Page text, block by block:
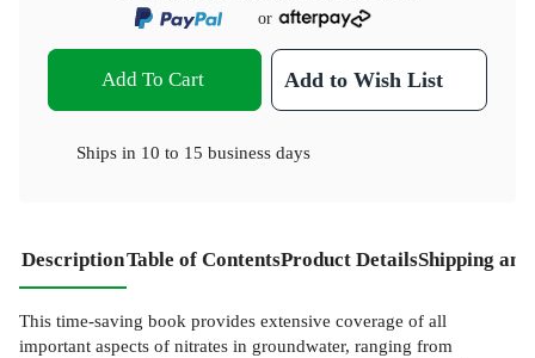
or
Add To Cart Add to Wish List
Ships in 10 to 15 business days
DescriptionTable of ContentsProduct DetailsShipping
This time-saving book provides extensive coverage of all
important aspects of nitrates in groundwater, ranging from